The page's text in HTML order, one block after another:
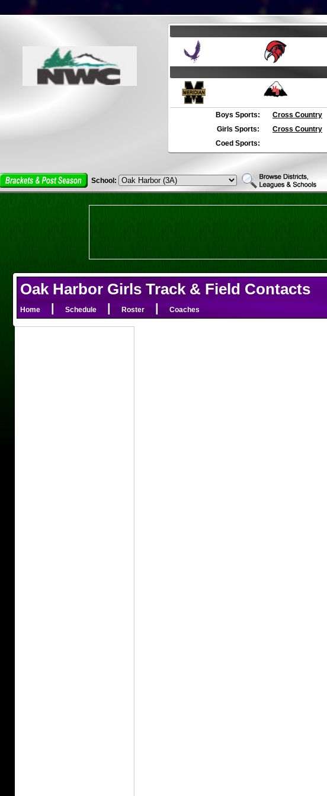
Boys Sports: Cross Country
Girls Sports:
Cross Country
Coed Sports:
School:
Oak Harbor Girls Track & Field Contacts
Home| Schedule| Roster| Coaches